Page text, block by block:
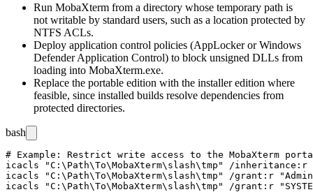
Run MobaXterm from a directory whose temporary path is
not writable by standard users, such as a location protected by
NTFS ACLs.
Deploy application control policies (AppLocker or Windows
Defender Application Control) to block unsigned DLLs from
loading into MobaXterm.exe.
Replace the portable edition with the installer edition where
feasible, since installed builds resolve dependencies from
protected directories.
bash
# Example: Restrict write access to the MobaXterm
icacls "C:\Path\To\MobaXterm\slash\tmp" /inheritance:r
icacls "C:\Path\To\MobaXterm\slash\tmp" /grant:r
icacls "C:\Path\To\MobaXterm\slash\tmp" /grant:r